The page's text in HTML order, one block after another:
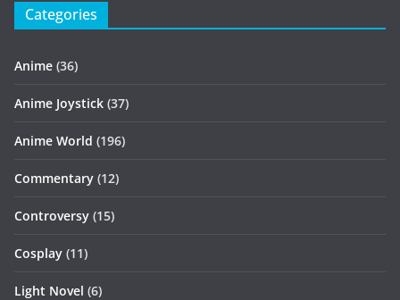
Categories
Anime (36)
Anime Joystick (37)
Anime World (196)
Commentary (12)
Controversy (15)
Cosplay (11)
Light Novel (6)